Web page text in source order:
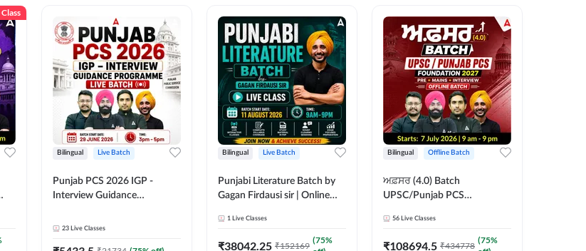
Bilingual Live Batch
Punjab PCS 2026 IGP -
Interview Guidance
Live Classes by Adda 247
23 Live Classes
Bilingual Live Batch
Punjabi Literature Batch by
Gagan Firdausi sir | Online
1 Live Classes
₹38042.25 ₹152169
(75%
Bilingual Offline Batch
ਅਫ਼ਸਰ (4.0) Batch
UPSC/Punjab PCS
Mains + Interview Offline
56 Live Classes
₹108694.5 ₹434778
(75%